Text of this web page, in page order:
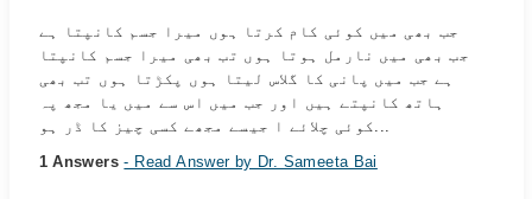
جب بھی میں کوئی کام کرتا ہوں میرا جسم کانپتا ہے
جب بھی میں نارمل ہوتا ہوں تب بھی میرا جسم کانپتا
ہے جب میں پانی کا گلاس لیتا ہوں پکڑتا ہوں تب بھی
ہاتھ کانپتے ہیں اور جب میں اس سے میں یا مجھ پہ
کوئی چلائے ا جیسے مجھے کسی چیز کا ڈر ہو...
1 Answers- Read Answer by Dr. Sameeta Bai